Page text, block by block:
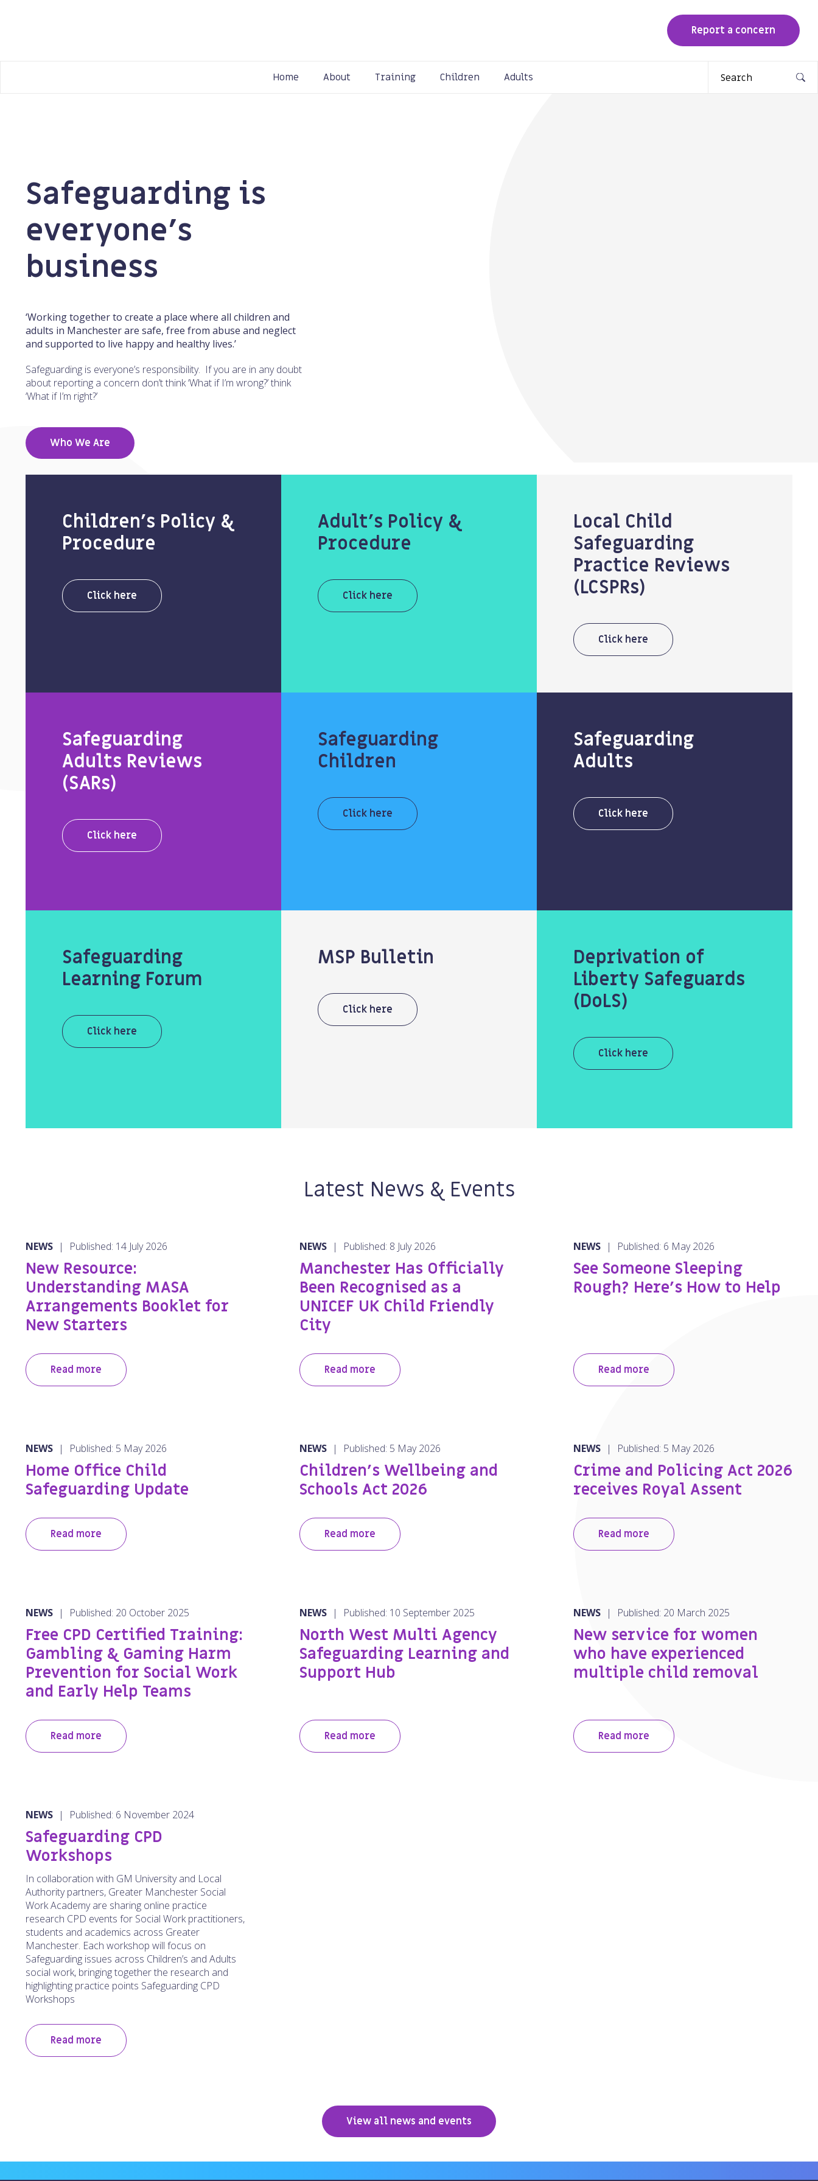
Report a concern
Home About Training Children Adults
Search
Safeguarding is
everyone’s
business
‘Working together to create a place where all children and
adults in Manchester are safe, free from abuse and neglect
and supported to live happy and healthy lives.’
Safeguarding is everyone’s responsibility. If you are in any doubt
about reporting a concern don’t think ‘What if I’m wrong?’ think
‘What if I’m right?’
Who We Are
Children’s Policy &
Procedure
Click here
Adult’s Policy &
Procedure
Click here
Local Child
Safeguarding
Practice Reviews
(LCSPRs)
Click here
Safeguarding
Adults Reviews
(SARs)
Click here
Safeguarding
Children
Click here
Safeguarding
Adults
Click here
Safeguarding
Learning Forum
Click here
MSP Bulletin
Click here
Deprivation of
Liberty Safeguards
(DoLS)
Click here
Latest News & Events
NEWS | Published: 14 July 2026
New Resource:
Understanding MASA
Arrangements Booklet for
New Starters
Read more
NEWS | Published: 8 July 2026
Manchester Has Officially
Been Recognised as a
UNICEF UK Child Friendly
City
Read more
NEWS | Published: 6 May 2026
See Someone Sleeping
Rough? Here’s How to Help
Read more
NEWS | Published: 5 May 2026
Home Office Child
Safeguarding Update
Read more
NEWS | Published: 5 May 2026
Children’s Wellbeing and
Schools Act 2026
Read more
NEWS | Published: 5 May 2026
Crime and Policing Act 2026
receives Royal Assent
Read more
NEWS | Published: 20 October 2025
Free CPD Certified Training:
Gambling & Gaming Harm
Prevention for Social Work
and Early Help Teams
Read more
NEWS | Published: 10 September 2025
North West Multi Agency
Safeguarding Learning and
Support Hub
Read more
NEWS | Published: 20 March 2025
New service for women
who have experienced
multiple child removal
Read more
NEWS | Published: 6 November 2024
Safeguarding CPD
Workshops
In collaboration with GM University and Local
Authority partners, Greater Manchester Social
Work Academy are sharing online practice
research CPD events for Social Work practitioners,
students and academics across Greater
Manchester. Each workshop will focus on
Safeguarding issues across Children’s and Adults
social work, bringing together the research and
highlighting practice points Safeguarding CPD
Workshops
Read more
View all news and events